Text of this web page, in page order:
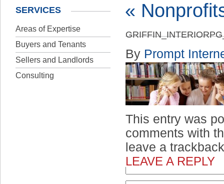
«
By Prompt
This entry was
comments with
leave a
LEAVE A REPLY
SERVICES
Areas of Expertise
Buyers and Tenants
Sellers and Landlords
Consulting